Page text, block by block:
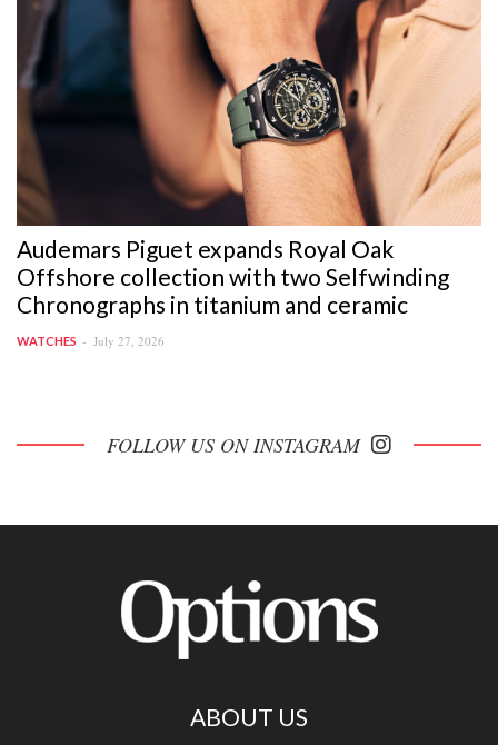
Audemars Piguet expands Royal Oak
Offshore collection with two Selfwinding
Chronographs in titanium and ceramic
WATCHES July 27, 2026
FOLLOW US ON INSTAGRAM
ABOUT US